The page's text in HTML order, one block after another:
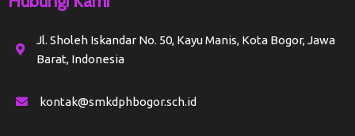
Jl. Sholeh Iskandar No. 50, Kayu Manis, Kota Bogor, Jawa
Barat, Indonesia
kontak@smkdphbogor.sch.id